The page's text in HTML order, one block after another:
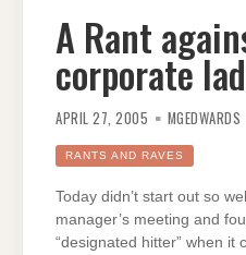
A Rant
corporate
APRIL 27, 2005 MGEDWARDS
RANTS AND RAVES
Today didn’t start out so
manager’s meeting and
“designated hitter” when it